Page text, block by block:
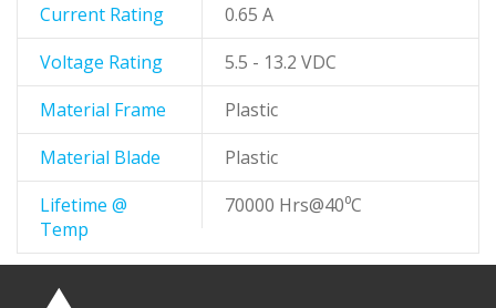
Current Rating
0.65 A
Voltage Rating
5.5 - 13.2 VDC
Material Frame
Plastic
Material Blade
Plastic
Lifetime @
Temp
70000 Hrs@40⁰C